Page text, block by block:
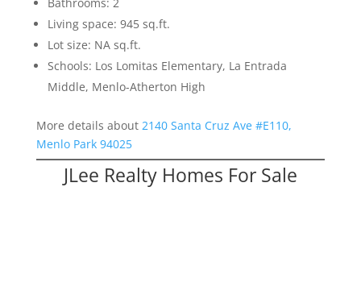
Bathrooms: 2
Living space: 945 sq.ft.
Lot size: NA sq.ft.
Schools: Los Lomitas Elementary, La Entrada
Middle, Menlo-Atherton High
More details about 2140 Santa Cruz Ave #E110,
Menlo Park 94025
JLee Realty Homes For Sale